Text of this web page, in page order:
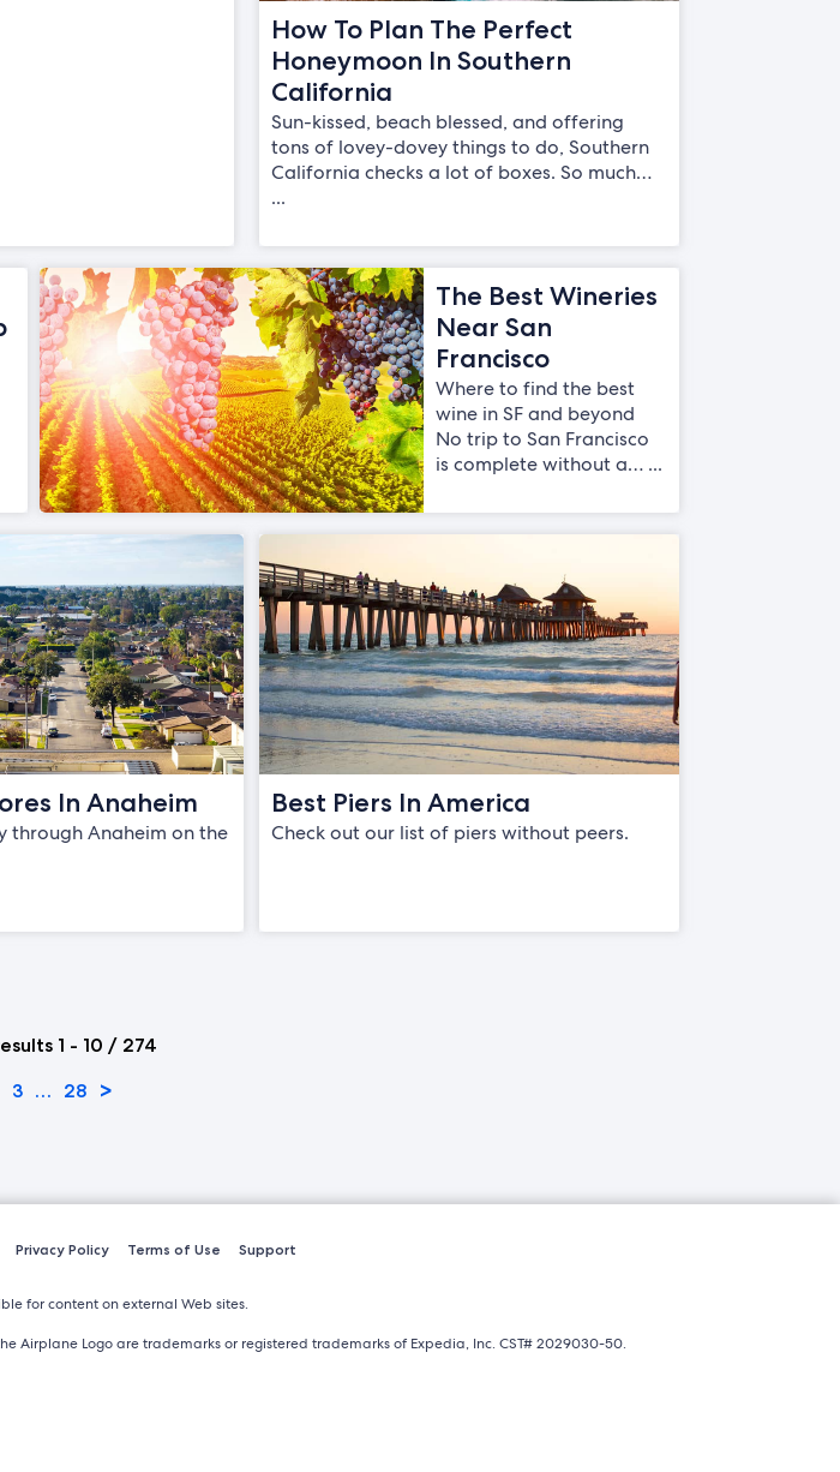
How To Plan The Perfect
Honeymoon In Southern
California
Sun-kissed, beach blessed, and offering
tons of lovey-dovey things to do, Southern
California checks a lot of boxes. So much…
...
The Best Wineries
Near San
Francisco
Where to find the best
wine in SF and beyond
No trip to San Francisco
is complete without a… ...
In Anaheim
through Anaheim on the
Best Piers In America
Check out our list of piers without peers.
1 - 10 / 274
3 … 28 >
Privacy Policy Terms of Use Support
for content on external Web sites.
Airplane Logo are trademarks or registered trademarks of Expedia, Inc. CST# 2029030-50.